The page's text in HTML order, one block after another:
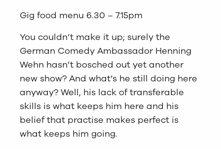
Gig food menu 6.30 – 7.15pm
You couldn’t make it up; surely the
German Comedy Ambassador Henning
Wehn hasn’t bosched out yet another
new show? And what’s he still doing here
anyway? Well, his lack of transferable
skills is what keeps him here and his
belief that practise makes perfect is
what keeps him going.